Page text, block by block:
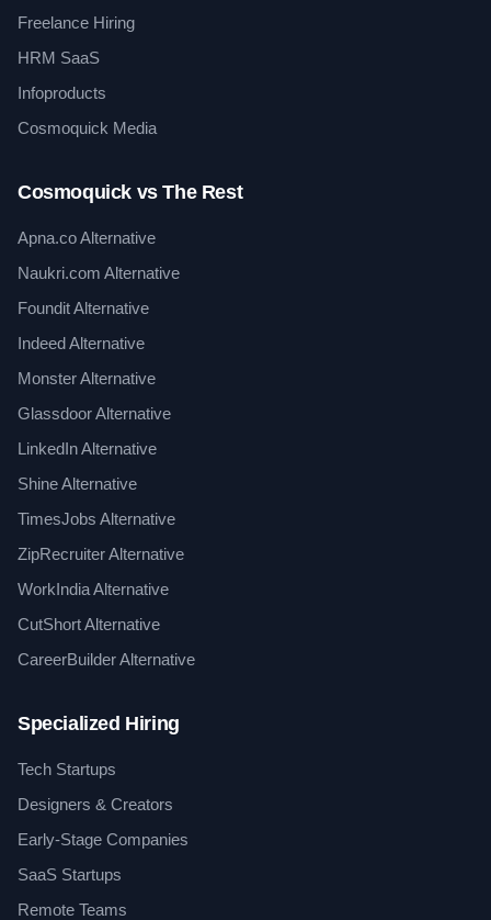
Freelance Hiring
HRM SaaS
Infoproducts
Cosmoquick Media
Cosmoquick vs The Rest
Apna.co Alternative
Naukri.com Alternative
Foundit Alternative
Indeed Alternative
Monster Alternative
Glassdoor Alternative
LinkedIn Alternative
Shine Alternative
TimesJobs Alternative
ZipRecruiter Alternative
WorkIndia Alternative
CutShort Alternative
CareerBuilder Alternative
Specialized Hiring
Tech Startups
Designers & Creators
Early-Stage Companies
SaaS Startups
Remote Teams